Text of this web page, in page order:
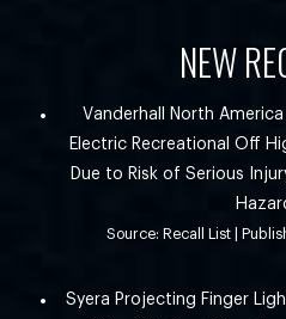
NEW
Vanderhall North America
Electric Recreational Off
Due to Risk of Serious
Source: Recall List
Syera Projecting Finger